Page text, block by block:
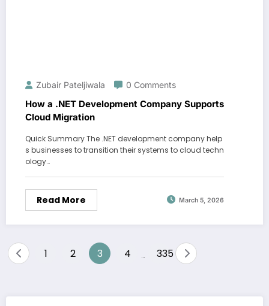
Zubair Pateljiwala 0 Comments
How a .NET Development Company Supports
Cloud Migration
Quick Summary The .NET development company help
s businesses to transition their systems to cloud techn
ology…
Read More March 5, 2026
Posts
1 2 3 4 335